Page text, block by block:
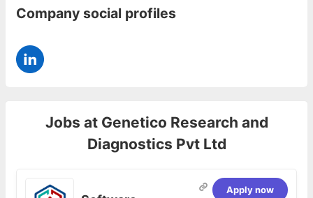
Company social profiles
Jobs at Genetico Research and
Diagnostics Pvt Ltd
Apply now